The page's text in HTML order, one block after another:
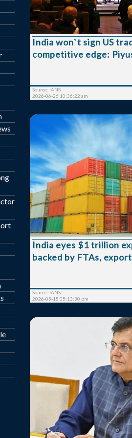
Goyal said on Thursday. Speaking during a
two-day visit to London,
would only proceed
once Washington
policy framework
the framework for
adva...
India won`t sign US
competitive edge:
Source: IANS
2026-06-26 10:36:22 am
India is banking on the
promotion mission and a
trade agreements
country’s exports
trillion milestone
government official
Speaking to NDTV
Secretary Rajesh
government expects
expansion well beyond
range require...
India eyes $1 trillion
backed by FTAs,
Source: IANS
2026-05-15 05:13:30 pm
Commerce and Industry
Goyal will hold a
export promotion
bodies on April 27 to
boost outbound
concerns over